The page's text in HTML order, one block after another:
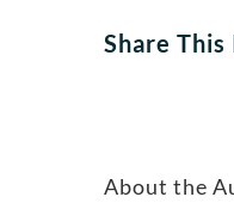
Share
About the